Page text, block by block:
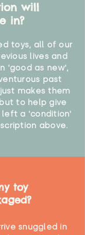
will
in?
toys, all of our
lives and
'good as new',
past
makes them
to help give
left a 'condition'
above.
toy
snuggled in